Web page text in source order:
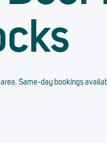
area. Same-day bookings